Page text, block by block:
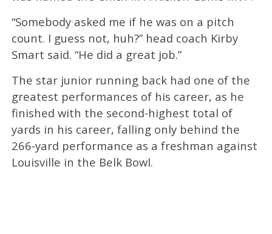
“Somebody asked me if he was on a pitch
count. I guess not, huh?” head coach Kirby
Smart said. “He did a great job.”
The star junior running back had one of the
greatest performances of his career, as he
finished with the second-highest total of
yards in his career, falling only behind the
266-yard performance as a freshman against
Louisville in the Belk Bowl.